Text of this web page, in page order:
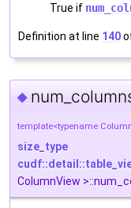
True if
Definition at line 140
◆
template<typename
size_type
ColumnView